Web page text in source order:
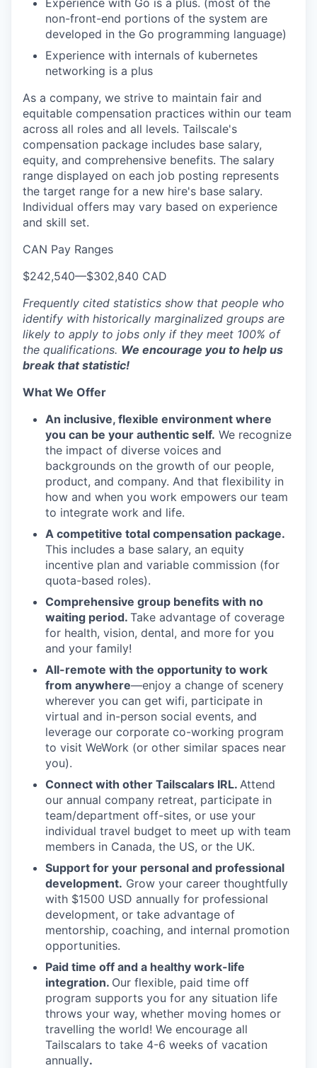
WHY INSIGHT?
PORTFOLIO
IDEAS
EVENTS
SECTORS
Experience with Go is a plus. (most of the
non-front-end portions of the system are
developed in the Go programming language)
Experience with internals of kubernetes
networking is a plus
As a company, we strive to maintain fair and
equitable compensation practices within our team
across all roles and all levels. Tailscale's
compensation package includes base salary,
equity, and comprehensive benefits. The salary
range displayed on each job posting represents
the target range for a new hire's base salary.
Individual offers may vary based on experience
and skill set.
CAN Pay Ranges
$242,540—$302,840 CAD
Frequently cited statistics show that people who
identify with historically marginalized groups are
likely to apply to jobs only if they meet 100% of
the qualifications. We encourage you to help us
break that statistic!
What We Offer
An inclusive, flexible environment where
you can be your authentic self. We recognize
the impact of diverse voices and
backgrounds on the growth of our people,
product, and company. And that flexibility in
how and when you work empowers our team
to integrate work and life.
A competitive total compensation package.
This includes a base salary, an equity
incentive plan and variable commission (for
quota-based roles).
Comprehensive group benefits with no
waiting period. Take advantage of coverage
for health, vision, dental, and more for you
and your family!
All-remote with the opportunity to work
from anywhere—enjoy a change of scenery
wherever you can get wifi, participate in
virtual and in-person social events, and
leverage our corporate co-working program
to visit WeWork (or other similar spaces near
you).
Connect with other Tailscalars IRL. Attend
our annual company retreat, participate in
team/department off-sites, or use your
individual travel budget to meet up with team
members in Canada, the US, or the UK.
Support for your personal and professional
development. Grow your career thoughtfully
with $1500 USD annually for professional
development, or take advantage of
mentorship, coaching, and internal promotion
opportunities.
Paid time off and a healthy work-life
integration. Our flexible, paid time off
program supports you for any situation life
throws your way, whether moving homes or
travelling the world! We encourage all
Tailscalars to take 4-6 weeks of vacation
annually.